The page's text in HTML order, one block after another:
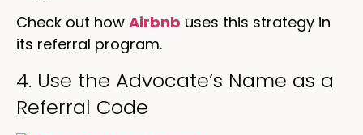
Check out how Airbnb uses this strategy in
its referral program.
4. Use the Advocate’s Name as a
Referral Code